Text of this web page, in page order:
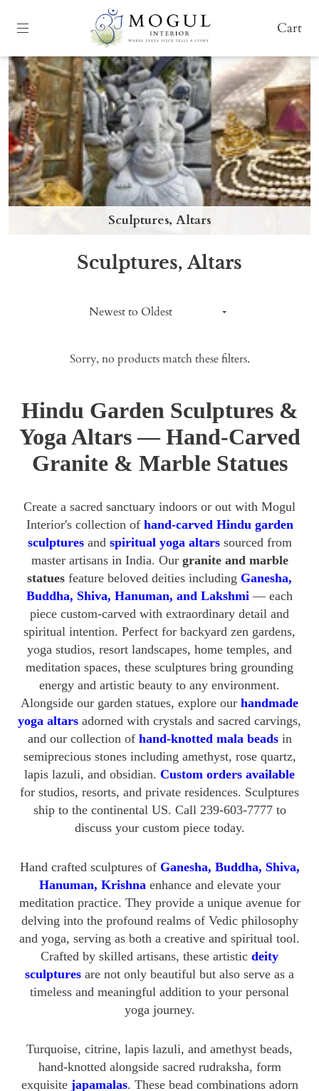
Cart
Sculptures, Altars
Sculptures, Altars
Sorry, no products match these filters.
Hindu Garden Sculptures &
Yoga Altars — Hand-Carved
Granite & Marble Statues
Create a sacred sanctuary indoors or out with Mogul
Interior's collection of hand-carved Hindu garden
sculpturesand spiritual yoga altarssourced from
master artisans in India. Our granite and marble
statues feature beloved deities including Ganesha,
Buddha, Shiva, Hanuman, and Lakshmi — each
piece custom-carved with extraordinary detail and
spiritual intention. Perfect for backyard zen gardens,
yoga studios, resort landscapes, home temples, and
meditation spaces, these sculptures bring grounding
energy and artistic beauty to any environment.
Alongside our garden statues, explore our handmade
yoga altars adorned with crystals and sacred carvings,
and our collection of hand-knotted mala beadsin
semiprecious stones including amethyst, rose quartz,
lapis lazuli, and obsidian. Custom orders available
for studios, resorts, and private residences. Sculptures
ship to the continental US. Call 239-603-7777 to
discuss your custom piece today.
Hand crafted sculptures of Ganesha, Buddha, Shiva,
Hanuman, Krishnaenhance and elevate your
meditation practice. They provide a unique avenue for
delving into the profound realms of Vedic philosophy
and yoga, serving as both a creative and spiritual tool.
Crafted by skilled artisans, these artistic deity
sculptures are not only beautiful but also serve as a
timeless and meaningful addition to your personal
yoga journey.
Turquoise, citrine, lapis lazuli, and amethyst beads,
hand-knotted alongside sacred rudraksha, form
exquisite japamalas. These bead combinations adorn